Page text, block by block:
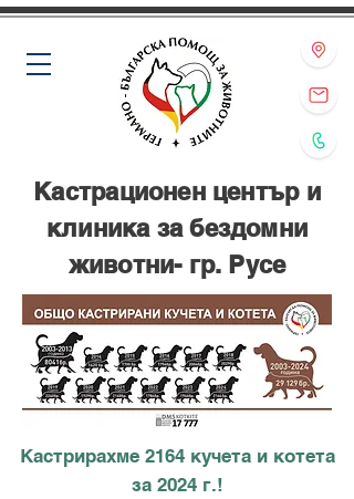
Кастрирахме 2164 кучета и котета
за 2024 г.!
Кастрационен център и
клиника за бездомни
животни- гр. Русе